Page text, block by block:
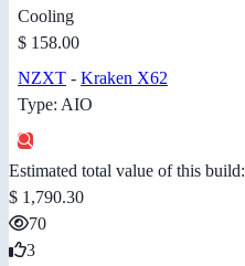
Cooling
$ 158.00
NZXT - Kraken X62
Type: AIO
Estimated total value of this build:
$ 1,790.30
70
3